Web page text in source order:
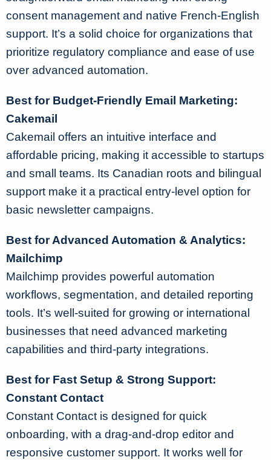
consent management and native French-English
support. It’s a solid choice for organizations that
prioritize regulatory compliance and ease of use
over advanced automation.
Best for Budget-Friendly Email Marketing:
Cakemail
Cakemail offers an intuitive interface and
affordable pricing, making it accessible to startups
and small teams. Its Canadian roots and bilingual
support make it a practical entry-level option for
basic newsletter campaigns.
Best for Advanced Automation & Analytics:
Mailchimp
Mailchimp provides powerful automation
workflows, segmentation, and detailed reporting
tools. It’s well-suited for growing or international
businesses that need advanced marketing
capabilities and third-party integrations.
Best for Fast Setup & Strong Support:
Constant Contact
Constant Contact is designed for quick
onboarding, with a drag-and-drop editor and
responsive customer support. It works well for